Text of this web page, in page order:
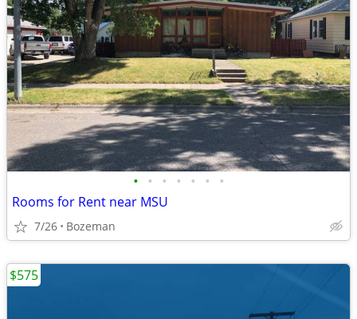
• • • • • • •
Rooms for Rent near MSU
7/26 Bozeman
$575